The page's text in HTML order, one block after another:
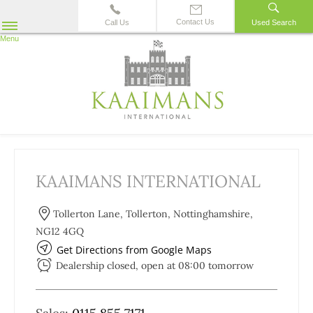
Menu
Call Us Contact Us Used Search
KAAIMANS INTERNATIONAL
Tollerton Lane, Tollerton, Nottinghamshire,
NG12 4GQ
Get Directions from Google Maps
Dealership closed, open at 08:00 tomorrow